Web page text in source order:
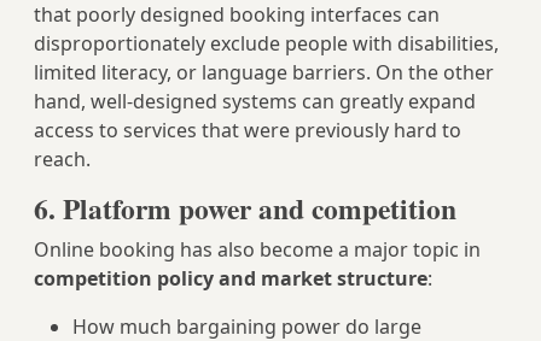
that poorly designed booking interfaces can
disproportionately exclude people with disabilities,
limited literacy, or language barriers. On the other
hand, well-designed systems can greatly expand
access to services that were previously hard to
reach.
6. Platform power and competition
Online booking has also become a major topic in
competition policy and market structure:
How much bargaining power do large